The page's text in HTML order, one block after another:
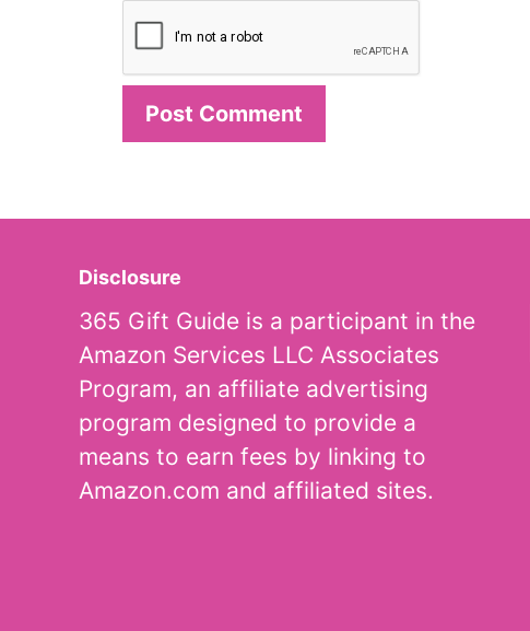
Disclosure
365 Gift Guide is a participant in the
Amazon Services LLC Associates
Program, an affiliate advertising
program designed to provide a
means to earn fees by linking to
Amazon.com and affiliated sites.